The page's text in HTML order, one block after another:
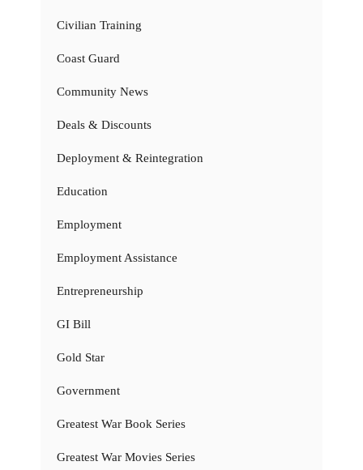
Civilian Training
Coast Guard
Community News
Deals & Discounts
Deployment & Reintegration
Education
Employment
Employment Assistance
Entrepreneurship
GI Bill
Gold Star
Government
Greatest War Book Series
Greatest War Movies Series